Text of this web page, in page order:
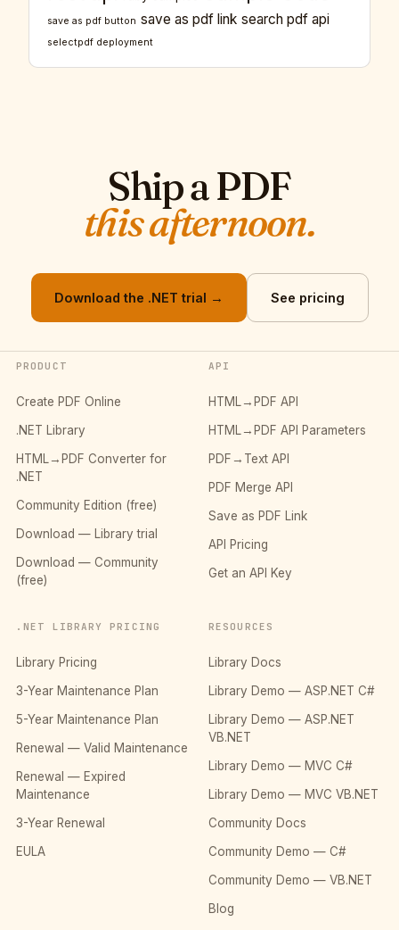
save as pdf button save as pdf link search pdf api
selectpdf deployment
Ship a PDF
this afternoon.
Download the .NET trial → See pricing
PRODUCT
Create PDF Online
.NET Library
HTML→PDF Converter for
.NET
Community Edition (free)
Download — Library trial
Download — Community
(free)
API
HTML→PDF API
HTML→PDF API Parameters
PDF→Text API
PDF Merge API
Save as PDF Link
API Pricing
Get an API Key
.NET LIBRARY PRICING
Library Pricing
3-Year Maintenance Plan
5-Year Maintenance Plan
Renewal — Valid Maintenance
Renewal — Expired
Maintenance
3-Year Renewal
EULA
RESOURCES
Library Docs
Library Demo — ASP.NET C#
Library Demo — ASP.NET
VB.NET
Library Demo — MVC C#
Library Demo — MVC VB.NET
Community Docs
Community Demo — C#
Community Demo — VB.NET
Blog